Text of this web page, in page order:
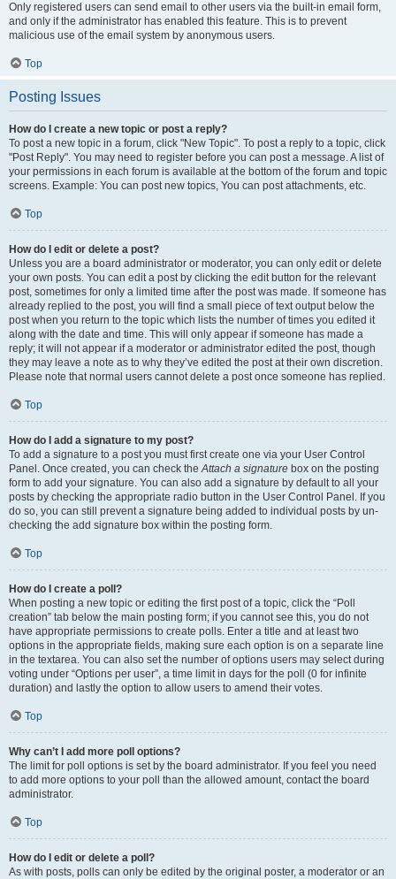
Only registered users can send email to other users via the built-in email form,
and only if the administrator has enabled this feature. This is to prevent
malicious use of the email system by anonymous users.
Top
Posting Issues
How do I create a new topic or post a reply?
To post a new topic in a forum, click "New Topic". To post a reply to a topic, click
"Post Reply". You may need to register before you can post a message. A list of
your permissions in each forum is available at the bottom of the forum and topic
screens. Example: You can post new topics, You can post attachments, etc.
Top
How do I edit or delete a post?
Unless you are a board administrator or moderator, you can only edit or delete
your own posts. You can edit a post by clicking the edit button for the relevant
post, sometimes for only a limited time after the post was made. If someone has
already replied to the post, you will find a small piece of text output below the
post when you return to the topic which lists the number of times you edited it
along with the date and time. This will only appear if someone has made a
reply; it will not appear if a moderator or administrator edited the post, though
they may leave a note as to why they’ve edited the post at their own discretion.
Please note that normal users cannot delete a post once someone has replied.
Top
How do I add a signature to my post?
To add a signature to a post you must first create one via your User Control
Panel. Once created, you can check theAttach a signature box on the posting
form to add your signature. You can also add a signature by default to all your
posts by checking the appropriate radio button in the User Control Panel. If you
do so, you can still prevent a signature being added to individual posts by un-
checking the add signature box within the posting form.
Top
How do I create a poll?
When posting a new topic or editing the first post of a topic, click the “Poll
creation” tab below the main posting form; if you cannot see this, you do not
have appropriate permissions to create polls. Enter a title and at least two
options in the appropriate fields, making sure each option is on a separate line
in the textarea. You can also set the number of options users may select during
voting under “Options per user”, a time limit in days for the poll (0 for infinite
duration) and lastly the option to allow users to amend their votes.
Top
Why can’t I add more poll options?
The limit for poll options is set by the board administrator. If you feel you need
to add more options to your poll than the allowed amount, contact the board
administrator.
Top
How do I edit or delete a poll?
As with posts, polls can only be edited by the original poster, a moderator or an